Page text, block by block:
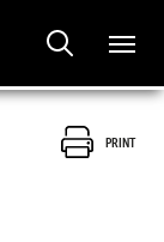
Print